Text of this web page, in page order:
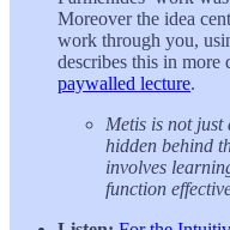
Moreover the idea
work through you,
describes this in more
paywalled lecture.
Metis is not
hidden behind
involves
function